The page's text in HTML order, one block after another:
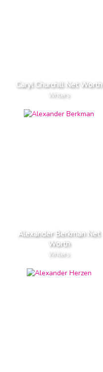
Caryl Churchill Net Worth
Writers
Alexander Berkman Net
Worth
Writers